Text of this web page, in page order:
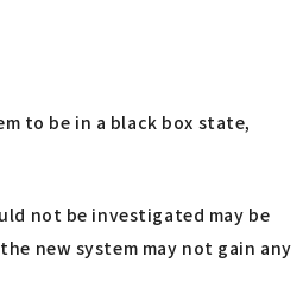
to be in a black box state,
not be investigated may be
new system may not gain any